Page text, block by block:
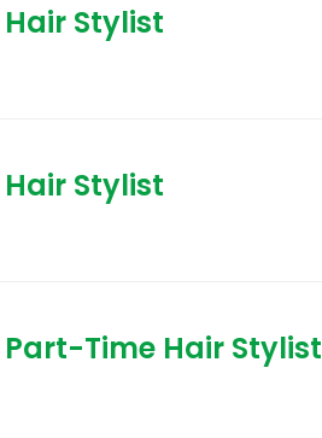
Hair Stylist
Hair Stylist
Part-Time Hair Stylist